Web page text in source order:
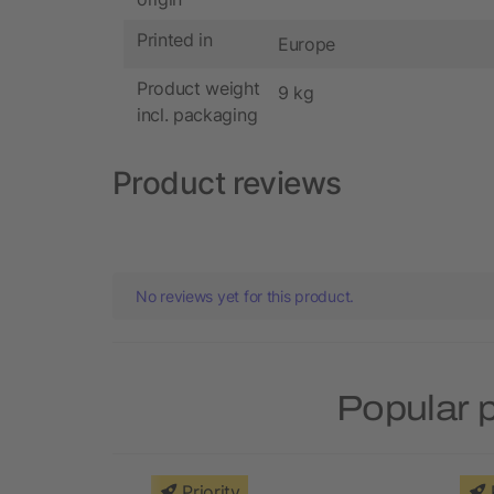
Printed in Europe
Product weight
incl. packaging
9 kg
Product reviews
No reviews yet for this product.
Popular